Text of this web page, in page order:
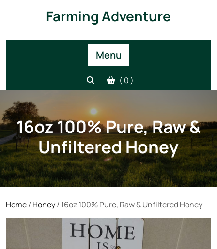
Farming Adventure
Menu
( 0 )
16oz 100% Pure, Raw &
Unfiltered Honey
Home/ Honey/ 16oz 100% Pure, Raw & Unfiltered Honey